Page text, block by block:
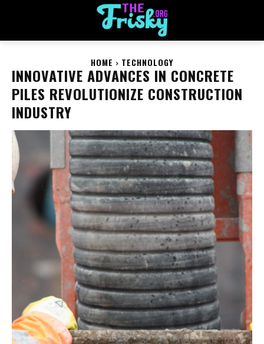
HOME TECHNOLOGY
INNOVATIVE ADVANCES IN CONCRETE
PILES REVOLUTIONIZE CONSTRUCTION
INDUSTRY